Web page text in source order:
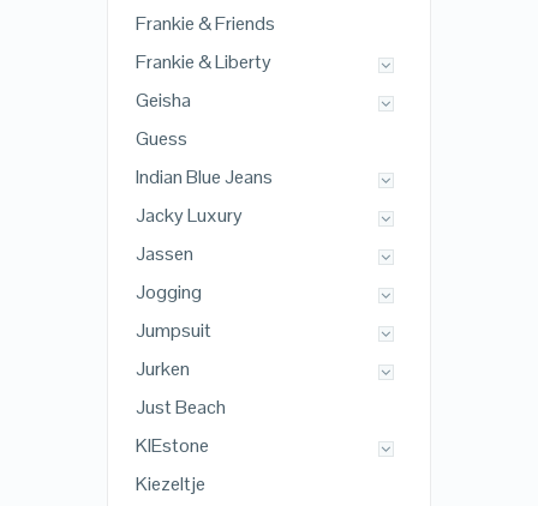
Frankie & Friends
Frankie & Liberty
Geisha
Guess
Indian Blue Jeans
Jacky Luxury
Jassen
Jogging
Jumpsuit
Jurken
Just Beach
KIEstone
Kiezeltje